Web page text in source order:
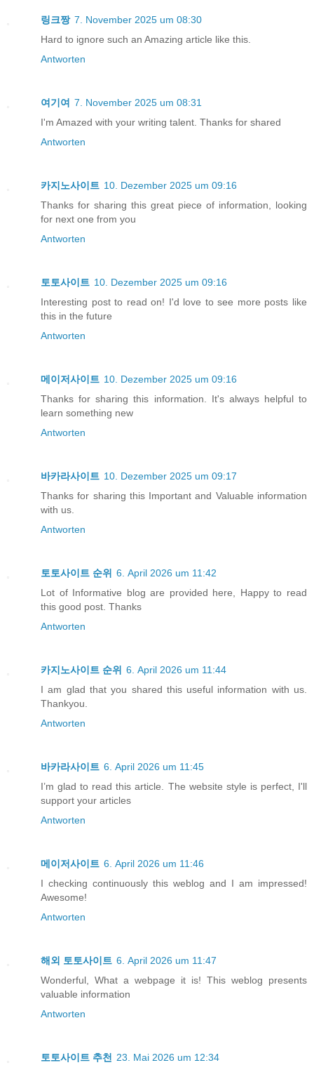
링크짱 7. November 2025 um 08:30
Hard to ignore such an Amazing article like this.
Antworten
여기여 7. November 2025 um 08:31
I'm Amazed with your writing talent. Thanks for shared
Antworten
카지노사이트 10. Dezember 2025 um 09:16
Thanks for sharing this great piece of information, looking
for next one from you
Antworten
토토사이트 10. Dezember 2025 um 09:16
Interesting post to read on! I'd love to see more posts like
this in the future
Antworten
메이저사이트 10. Dezember 2025 um 09:16
Thanks for sharing this information. It's always helpful to
learn something new
Antworten
바카라사이트 10. Dezember 2025 um 09:17
Thanks for sharing this Important and Valuable information
with us.
Antworten
토토사이트 순위 6. April 2026 um 11:42
Lot of Informative blog are provided here, Happy to read
this good post. Thanks
Antworten
카지노사이트 순위 6. April 2026 um 11:44
I am glad that you shared this useful information with us.
Thankyou.
Antworten
바카라사이트 6. April 2026 um 11:45
I’m glad to read this article. The website style is perfect, I'll
support your articles
Antworten
메이저사이트 6. April 2026 um 11:46
I checking continuously this weblog and I am impressed!
Awesome!
Antworten
해외 토토사이트 6. April 2026 um 11:47
Wonderful, What a webpage it is! This weblog presents
valuable information
Antworten
토토사이트 추천 23. Mai 2026 um 12:34